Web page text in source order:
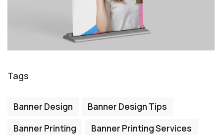
Tags
Banner Design
Banner Design Tips
Banner Printing
Banner Printing Services